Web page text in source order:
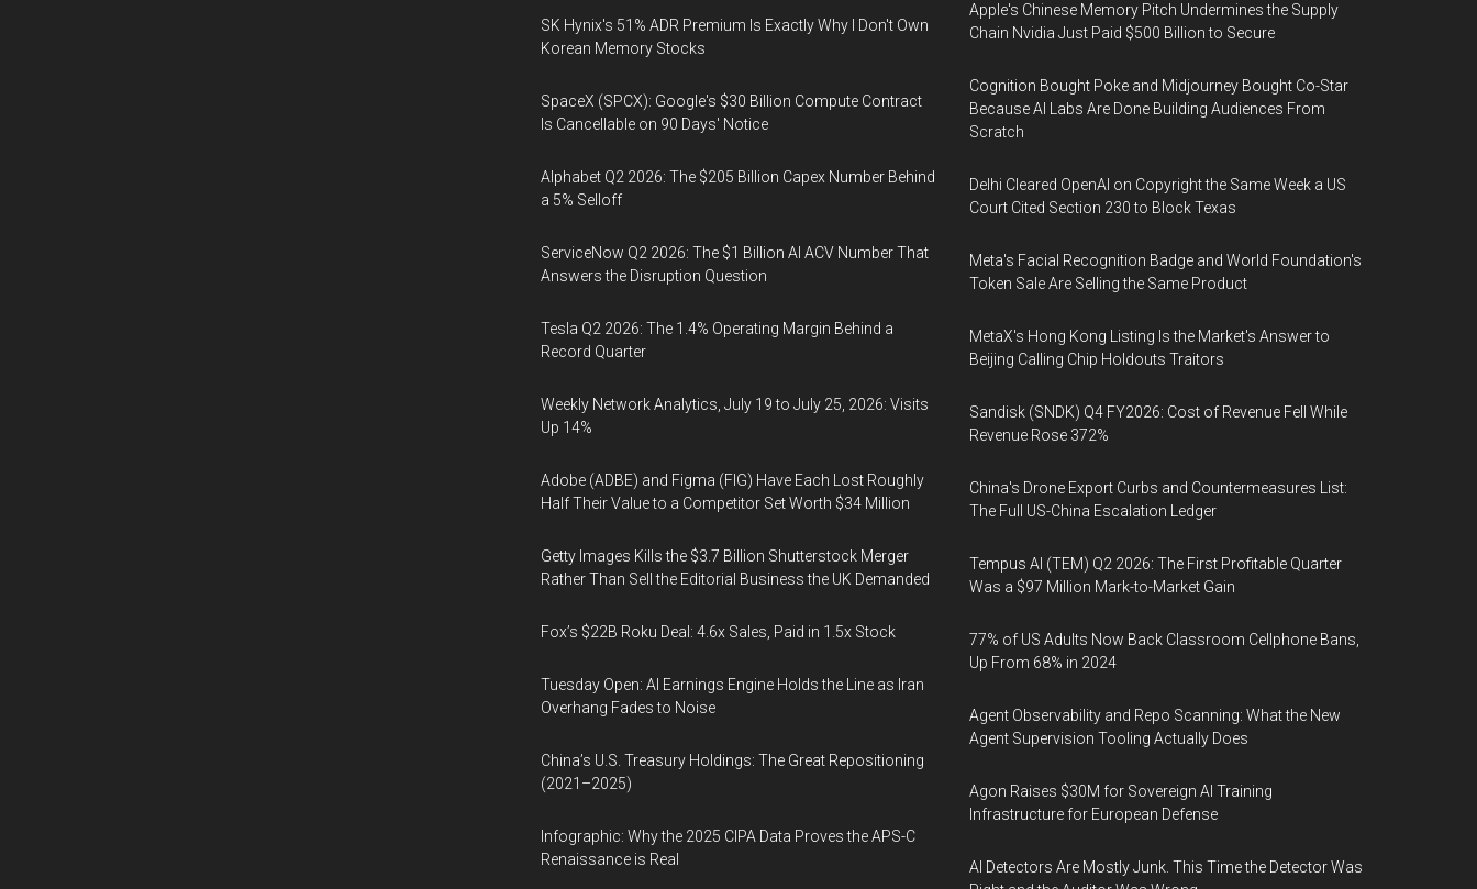
SK Hynix's 51% ADR Premium Is Exactly Why I Don't Own
Korean Memory Stocks
SpaceX (SPCX): Google's $30 Billion Compute Contract
Is Cancellable on 90 Days' Notice
Alphabet Q2 2026: The $205 Billion Capex Number Behind
a 5% Selloff
ServiceNow Q2 2026: The $1 Billion AI ACV Number That
Answers the Disruption Question
Tesla Q2 2026: The 1.4% Operating Margin Behind a
Record Quarter
Weekly Network Analytics, July 19 to July 25, 2026: Visits
Up 14%
Adobe (ADBE) and Figma (FIG) Have Each Lost Roughly
Half Their Value to a Competitor Set Worth $34 Million
Getty Images Kills the $3.7 Billion Shutterstock Merger
Rather Than Sell the Editorial Business the UK Demanded
Fox’s $22B Roku Deal: 4.6x Sales, Paid in 1.5x Stock
Tuesday Open: AI Earnings Engine Holds the Line as Iran
Overhang Fades to Noise
China’s U.S. Treasury Holdings: The Great Repositioning
(2021–2025)
Infographic: Why the 2025 CIPA Data Proves the APS-C
Renaissance is Real
Apple's Chinese Memory Pitch Undermines the Supply
Chain Nvidia Just Paid $500 Billion to Secure
Cognition Bought Poke and Midjourney Bought Co-Star
Because AI Labs Are Done Building Audiences From
Scratch
Delhi Cleared OpenAI on Copyright the Same Week a US
Court Cited Section 230 to Block Texas
Meta's Facial Recognition Badge and World Foundation's
Token Sale Are Selling the Same Product
MetaX's Hong Kong Listing Is the Market's Answer to
Beijing Calling Chip Holdouts Traitors
Sandisk (SNDK) Q4 FY2026: Cost of Revenue Fell While
Revenue Rose 372%
China's Drone Export Curbs and Countermeasures List:
The Full US-China Escalation Ledger
Tempus AI (TEM) Q2 2026: The First Profitable Quarter
Was a $97 Million Mark-to-Market Gain
77% of US Adults Now Back Classroom Cellphone Bans,
Up From 68% in 2024
Agent Observability and Repo Scanning: What the New
Agent Supervision Tooling Actually Does
Agon Raises $30M for Sovereign AI Training
Infrastructure for European Defense
AI Detectors Are Mostly Junk. This Time the Detector Was